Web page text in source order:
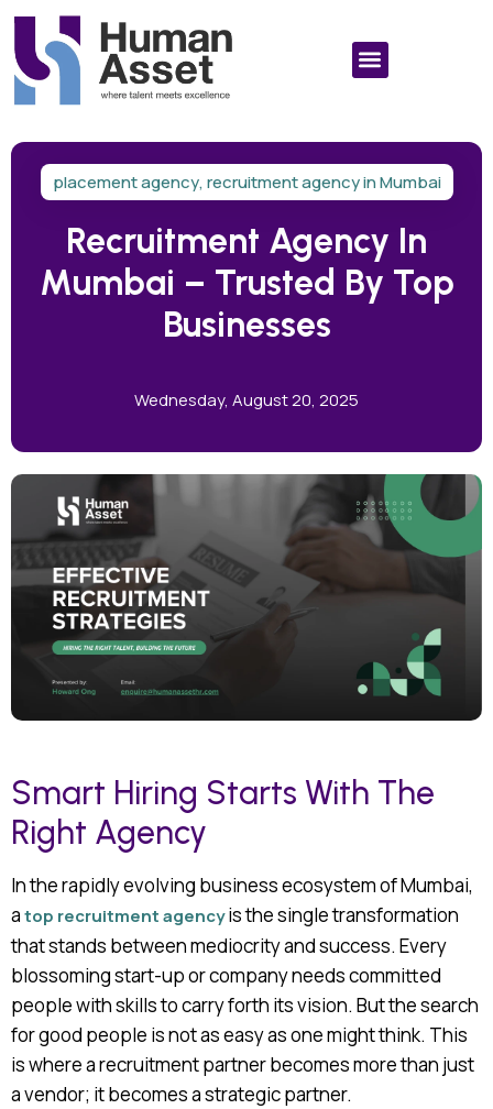
placement agency,recruitment agency in Mumbai
Recruitment Agency In
Mumbai – Trusted By Top
Businesses
Wednesday, August 20, 2025
Smart Hiring Starts With The
Right Agency
In the rapidly evolving business ecosystem of Mumbai,
atop recruitment agencyis the single transformation
that stands between mediocrity and success. Every
blossoming start-up or company needs committed
people with skills to carry forth its vision. But the search
for good people is not as easy as one might think. This
is where a recruitment partner becomes more than just
a vendor; it becomes a strategic partner.